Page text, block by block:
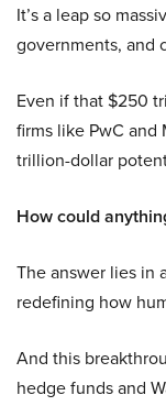
It’s a leap so
governments, and
Even if that $250
firms like PwC
trillion-dollar
How could
The answer lies in
redefining how
And this
hedge funds and